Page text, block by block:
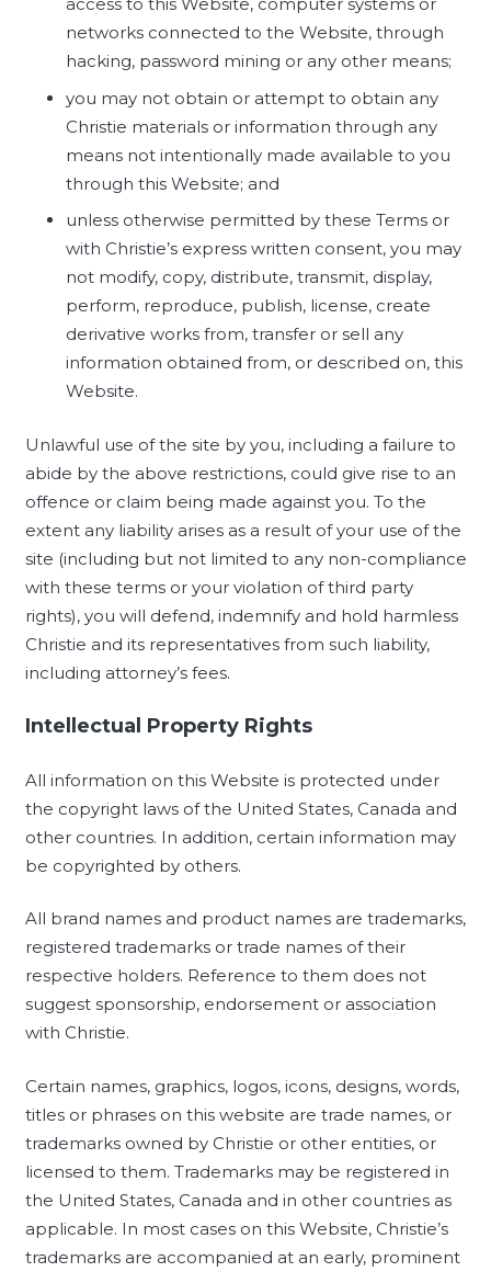
networks connected to the Website, through
hacking, password mining or any other means;
you may not obtain or attempt to obtain any
Christie materials or information through any
means not intentionally made available to you
through this Website; and
unless otherwise permitted by these Terms or
with Christie’s express written consent, you may
not modify, copy, distribute, transmit, display,
perform, reproduce, publish, license, create
derivative works from, transfer or sell any
information obtained from, or described on, this
Website.
Unlawful use of the site by you, including a failure to
abide by the above restrictions, could give rise to an
offence or claim being made against you. To the
extent any liability arises as a result of your use of the
site (including but not limited to any non-compliance
with these terms or your violation of third party
rights), you will defend, indemnify and hold harmless
Christie and its representatives from such liability,
including attorney’s fees.
Intellectual Property Rights
All information on this Website is protected under
the copyright laws of the United States, Canada and
other countries. In addition, certain information may
be copyrighted by others.
All brand names and product names are trademarks,
registered trademarks or trade names of their
respective holders. Reference to them does not
suggest sponsorship, endorsement or association
with Christie.
Certain names, graphics, logos, icons, designs, words,
titles or phrases on this website are trade names, or
trademarks owned by Christie or other entities, or
licensed to them. Trademarks may be registered in
the United States, Canada and in other countries as
applicable. In most cases on this Website, Christie’s
trademarks are accompanied at an early, prominent